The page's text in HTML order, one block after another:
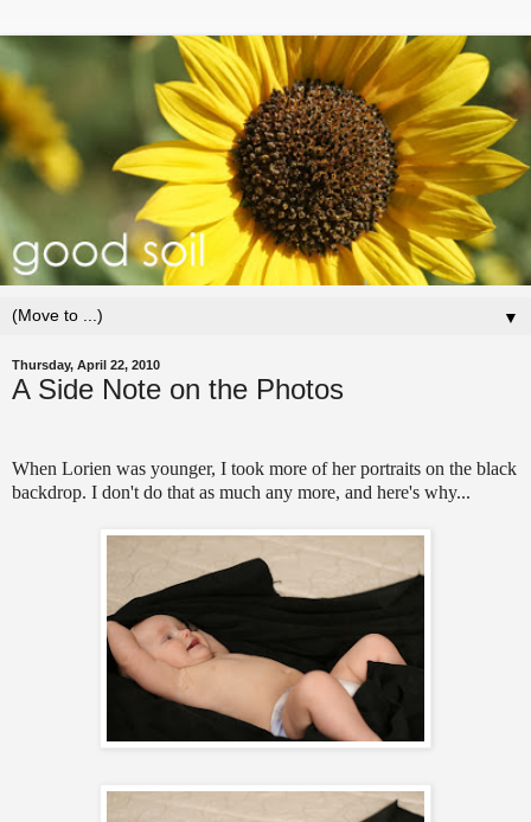
▼
Thursday, April 22, 2010
A Side Note on the Photos
When Lorien was younger, I took more of her portraits on the black
backdrop. I don't do that as much any more, and here's why...